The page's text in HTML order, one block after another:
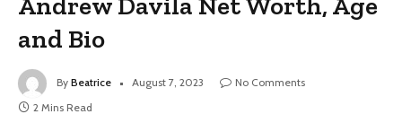
and Bio
By Beatrice August 7, 2023
No Comments
2 Mins Read